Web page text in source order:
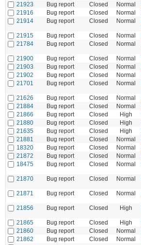
21923
Bug report Closed Normal
21916
Bug report Closed Normal
21914
Bug report Closed Normal
21915 Bug report Closed Normal
21784
Bug report Closed Normal
21900 Bug report Closed Normal
21903
Bug report Closed Normal
21902
Bug report Closed Normal
21701
Bug report Closed Normal
21626 Bug report Closed Normal
21884
Bug report Closed Normal
21866
Bug report Closed High
21880
Bug report Closed High
21635
Bug report Closed High
21881
Bug report Closed Normal
18320
Bug report Closed Normal
21872
Bug report Closed Normal
18475
Bug report Closed Normal
21870 Bug report Closed Normal
21871 Bug report Closed Normal
21856 Bug report Closed High
21865 Bug report Closed High
21860
Bug report Closed Normal
21862
Bug report Closed Normal